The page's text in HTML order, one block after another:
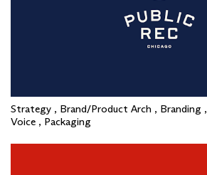
Strategy , Brand/Product Arch , Branding ,
Voice , Packaging